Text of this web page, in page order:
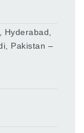
Hyderabad,
Pakistan –